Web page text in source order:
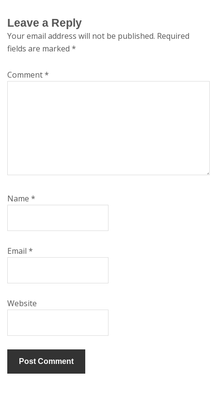
Leave a Reply
Your email address will not be published. Required
fields are marked *
Comment*
Name *
Email *
Website